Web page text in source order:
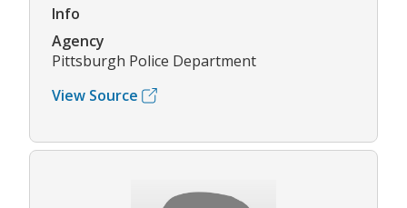
Info
Agency
Pittsburgh Police Department
View Source